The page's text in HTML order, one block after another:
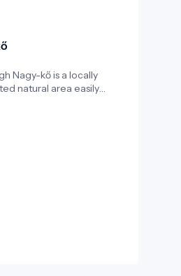
Nagy-kő is a locally
natural area easily
village of Bárna. Hikers
via the blue trail through
or along the blue